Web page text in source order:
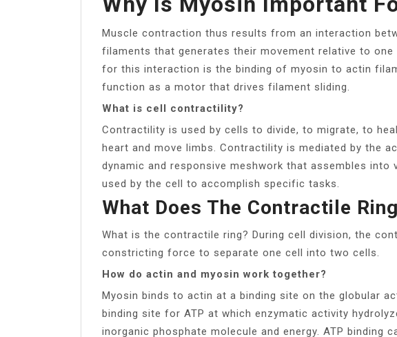
Muscle contraction thus results from an interaction
filaments that generates their movement relative to one
for this interaction is the binding of myosin to actin
function as a motor that drives filament sliding.
What is cell contractility?
Contractility is used by cells to divide, to migrate, to
heart and move limbs. Contractility is mediated by the
dynamic and responsive meshwork that assembles
used by the cell to accomplish specific tasks.
What Does The Contractile
What is the contractile ring? During cell division, the
constricting force to separate one cell into two cells.
How do actin and myosin work together?
Myosin binds to actin at a binding site on the globular
binding site for ATP at which enzymatic activity
inorganic phosphate molecule and energy. ATP binding